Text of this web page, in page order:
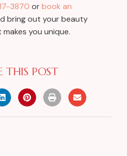
3870 orbook an
bring out your beauty
you unique.
THIS POST